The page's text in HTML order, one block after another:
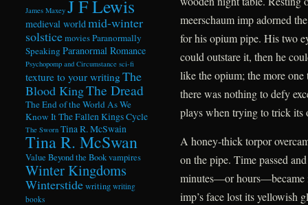
meerschaum imp adorned
for his opium pipe. His two
could outstare it, then he
like the opium; the more
there was nothing to defy
plays when trying to trick its
A honey-thick torpor
on the pipe. Time passed
minutes—or hours—became
imp’s face lost its yellowish
James Maxey J F Lewis
medieval world mid-winter
solsticemoviesParanormally
Speaking Paranormal Romance
Psychopomp and Circumstance sci-fi
texture to your writingThe
Blood KingThe Dread
The End of the World As We
Know ItThe Fallen Kings Cycle
The Sworn Tina R. McSwain
Tina R. McSwan
Value Beyond the Bookvampires
Winter Kingdoms
Winterstidewriting writing
books